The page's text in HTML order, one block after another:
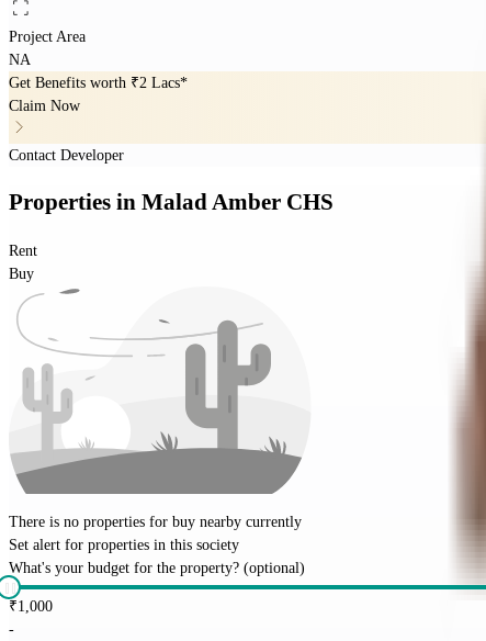
Project Area
NA
Get Benefits worth ₹2 Lacs*
Claim Now
Contact Developer
Properties in Malad Amber CHS
Rent
Buy
There is no properties for buy nearby currently
Set alert for properties in this society
What's your budget for the property? (optional)
₹1,000
-